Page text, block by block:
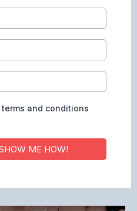
terms and conditions
ME HOW!